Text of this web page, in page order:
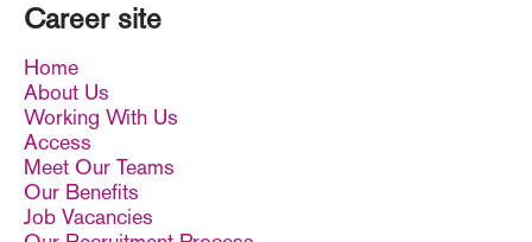
Career site
Home
About Us
Working With Us
Access
Meet Our Teams
Our Benefits
Job Vacancies